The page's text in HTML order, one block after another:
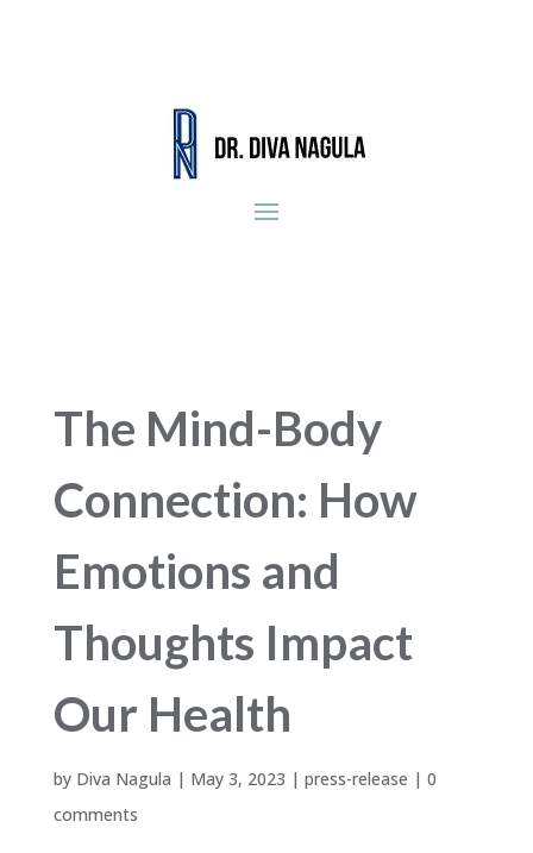
The Mind-Body
Connection: How
Emotions and
Thoughts Impact
Our Health
by Diva Nagula | May 3, 2023 | press-release | 0
comments